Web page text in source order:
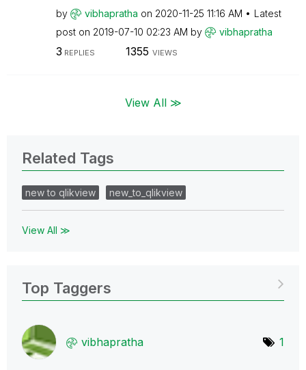
by vibhapratha on ‎2020-11-25 11:16 AM
Latest
post on ‎2019-07-10 02:23 AM by vibhapratha
3 REPLIES 1355 VIEWS
View All ≫
Related Tags
new to qlikview new_to_qlikview
View All ≫
Top Taggers
vibhapratha 1